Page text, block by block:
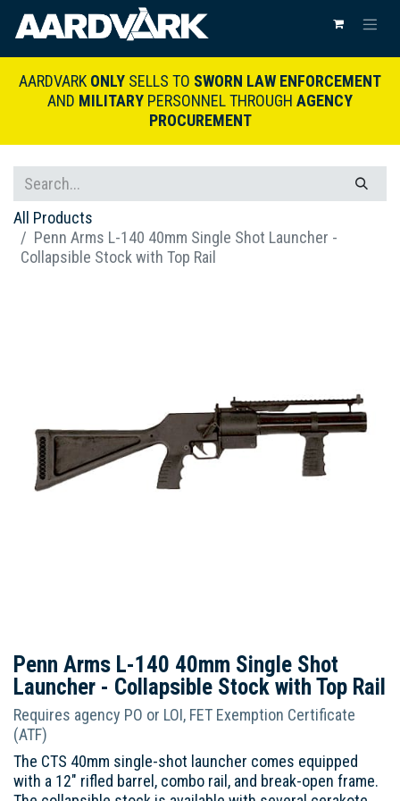
AARDVARK ONLY SELLS TO SWORN LAW ENFORCEMENT
AND MILITARY PERSONNEL THROUGH AGENCY
PROCUREMENT
All Products
Penn Arms L-140 40mm Single Shot Launcher -
Collapsible Stock with Top Rail
Penn Arms L-140 40mm Single Shot
Launcher - Collapsible Stock with Top Rail
Requires agency PO or LOI, FET Exemption Certificate
(ATF)
The CTS 40mm single-shot launcher comes equipped
with a 12" rifled barrel, combo rail, and break-open frame.